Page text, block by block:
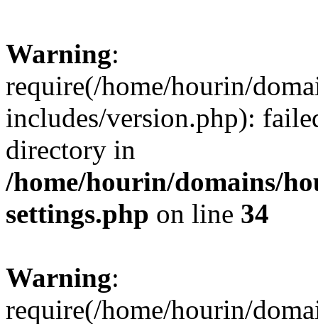
Warning:
require(/home/hourin/
includes/version.php):
directory in
/home/hourin/domains/
settings.php on line 34
Warning:
require(/home/hourin/